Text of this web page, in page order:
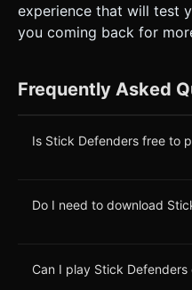
experience that will test
you coming back for
Frequently Asked
Is Stick Defenders free to
Do I need to download
Can I play Stick Defenders